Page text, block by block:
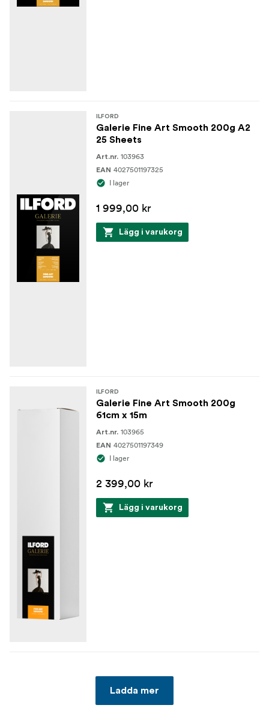
ILFORD
Galerie Fine Art Smooth 200g A2
25 Sheets
Art.nr. 103963
EAN 4027501197325
I lager
1 999,00 kr
Lägg i varukorg
ILFORD
Galerie Fine Art Smooth 200g
61cm x 15m
Art.nr. 103965
EAN 4027501197349
I lager
2 399,00 kr
Lägg i varukorg
Ladda mer